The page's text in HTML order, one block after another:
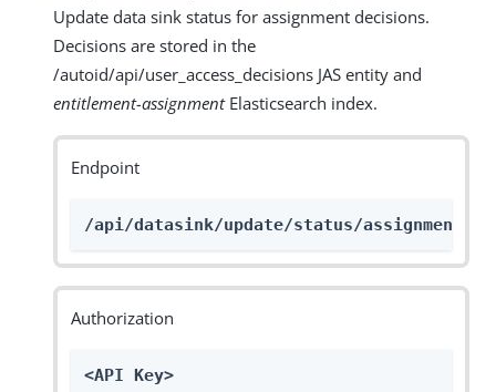
Update data sink status for assignment decisions.
Decisions are stored in the
/autoid/api/user_access_decisions JAS entity and
entitlement-assignmentElasticsearch index.
Endpoint
/api/datasink/update/status/assignments
Authorization
<API Key>